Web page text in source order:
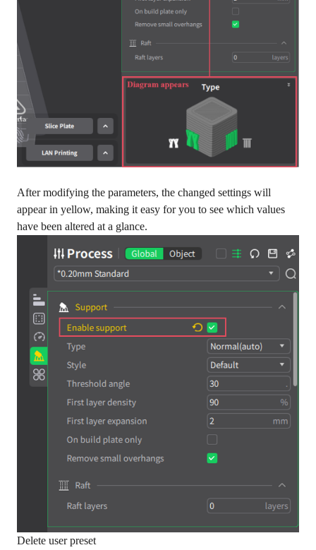
After modifying the parameters, the changed settings will
appear in yellow, making it easy for you to see which values
have been altered at a glance.
Delete user preset